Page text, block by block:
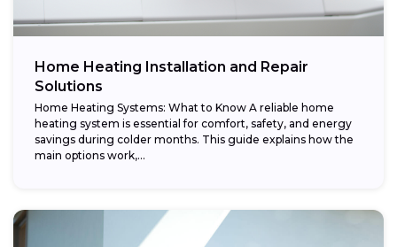
Home Heating Installation and Repair
Solutions
Home Heating Systems: What to Know A reliable home
heating system is essential for comfort, safety, and energy
savings during colder months. This guide explains how the
main options work,...